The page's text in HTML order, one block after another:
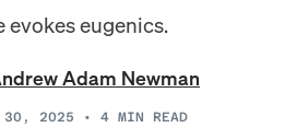
evokes eugenics.
Adam Newman
30, 2025 • 4 MIN READ